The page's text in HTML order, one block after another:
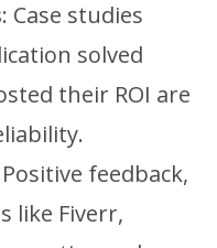
: Case studies
solved
their ROI are
feedback,
like Fiverr,